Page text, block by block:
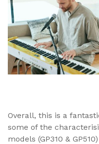
Overall, this is a
some of the
models (GP310 &